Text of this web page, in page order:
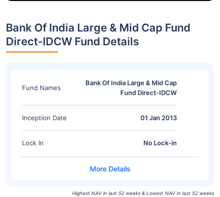
Bank Of India Large & Mid Cap Fund
Direct-IDCW Fund Details
Fund Names
Bank Of India Large & Mid Cap
Fund Direct-IDCW
Inception Date 01 Jan 2013
Lock In No Lock-in
Highest NAV in last 52 weeks & Lowest NAV in last 52 weeks